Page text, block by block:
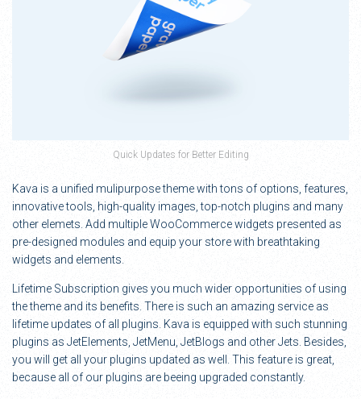
Quick Updates for Better Editing
Kava is a unified mulipurpose theme with tons of options, features,
innovative tools, high-quality images, top-notch plugins and many
other elemets. Add multiple WooCommerce widgets presented as
pre-designed modules and equip your store with breathtaking
widgets and elements.
Lifetime Subscription gives you much wider opportunities of using
the theme and its benefits. There is such an amazing service as
lifetime updates of all plugins. Kava is equipped with such stunning
plugins as JetElements, JetMenu, JetBlogs and other Jets. Besides,
you will get all your plugins updated as well. This feature is great,
because all of our plugins are beeing upgraded constantly.